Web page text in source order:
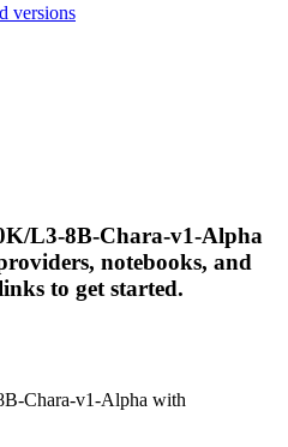
versions
L3-8B-Chara-v1-Alpha
notebooks, and
to get started.
Chara-v1-Alpha with